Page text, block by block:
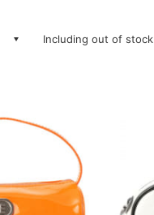
Including out of stock